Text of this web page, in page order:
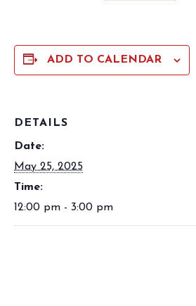
ADD TO CALENDAR
DETAILS
Date:
May 25, 2025
Time:
12:00 pm - 3:00 pm